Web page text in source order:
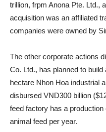
trillion, frpm Anona Pte. Ltd.,
acquisition was an affiliated
companies were owned by
The other corporate actions
Co. Ltd., has planned to
hectare Nhon Hoa industrial
disbursed VND300 billion
feed factory has a
animal feed per year.